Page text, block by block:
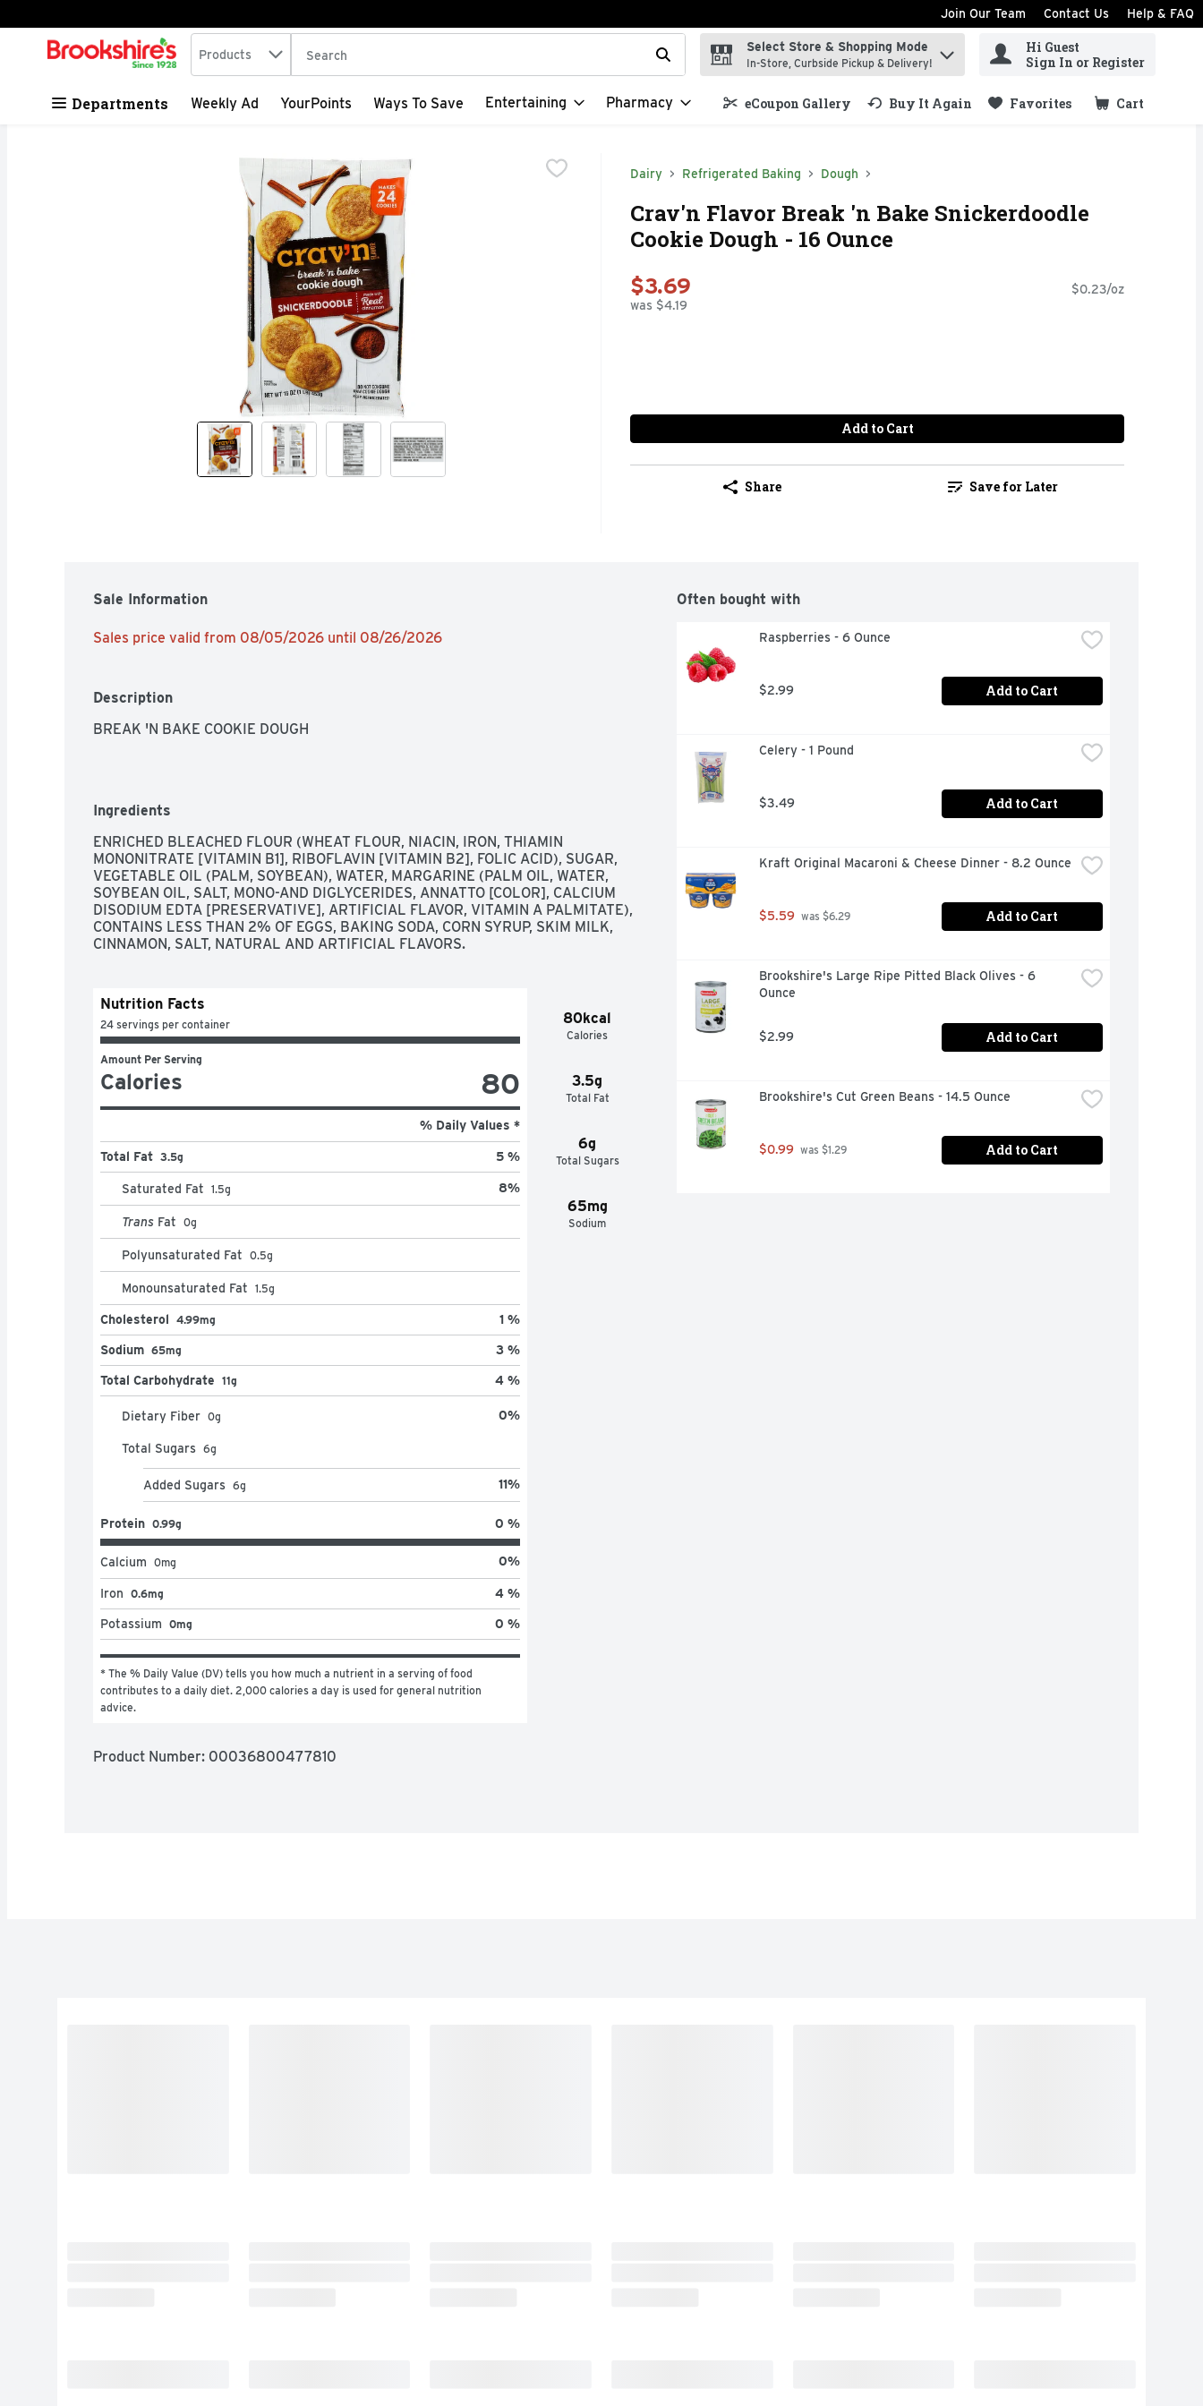
Skip header to page content
Join Our Team Contact Us Help & FAQ
.
Search in
Products The following text field is used to search for items. Type your search term to find items.
Select Store & Shopping Mode
In-Store, Curbside Pickup & Delivery!
Hi Guest
Sign In or Register
Departments Weekly Ad YourPoints Ways To Save Entertaining Pharmacy eCoupon Gallery Buy It Again Favorites Cart
.
Dairy Refrigerated Baking Dough
Crav'n Flavor Break 'n Bake Snickerdoodle
Cookie Dough - 16 Ounce
$3.69
was $4.19
$0.23/oz
Add to Cart
Share Save for Later
Sale Information
Sales price valid from 08/05/2026 until 08/26/2026
Description
BREAK 'N BAKE COOKIE DOUGH
Ingredients
ENRICHED BLEACHED FLOUR (WHEAT FLOUR, NIACIN, IRON, THIAMIN
MONONITRATE [VITAMIN B1], RIBOFLAVIN [VITAMIN B2], FOLIC ACID), SUGAR,
VEGETABLE OIL (PALM, SOYBEAN), WATER, MARGARINE (PALM OIL, WATER,
SOYBEAN OIL, SALT, MONO-AND DIGLYCERIDES, ANNATTO [COLOR], CALCIUM
DISODIUM EDTA [PRESERVATIVE], ARTIFICIAL FLAVOR, VITAMIN A PALMITATE),
CONTAINS LESS THAN 2% OF EGGS, BAKING SODA, CORN SYRUP, SKIM MILK,
CINNAMON, SALT, NATURAL AND ARTIFICIAL FLAVORS.
80kcal
Calories
3.5g
Total Fat
6g
Total Sugars
65mg
Sodium
Nutrition Facts
24 servings per container
Amount Per Serving
Calories 80
% Daily Values *
Total Fat 3.5g 5 %
Saturated Fat 1.5g 8%
Trans Fat 0g
Polyunsaturated Fat 0.5g
Monounsaturated Fat 1.5g
Cholesterol 4.99mg 1 %
Sodium 65mg 3 %
Total Carbohydrate 11g 4 %
Dietary Fiber 0g 0%
Total Sugars 6g
Added Sugars 6g 11%
Protein 0.99g 0 %
Calcium 0mg 0%
Iron 0.6mg 4 %
Potassium 0mg 0 %
* The % Daily Value (DV) tells you how much a nutrient in a serving of food
contributes to a daily diet. 2,000 calories a day is used for general nutrition
advice.
Product Number: 00036800477810
Often bought with
Raspberries - 6 Ounce
$2.99 Add to Cart
Celery - 1 Pound
$3.49 Add to Cart
Kraft Original Macaroni & Cheese Dinner - 8.2 Ounce
$5.59 was $6.29 Add to Cart
Brookshire's Large Ripe Pitted Black Olives - 6
Ounce
$2.99 Add to Cart
Brookshire's Cut Green Beans - 14.5 Ounce
$0.99 was $1.29 Add to Cart